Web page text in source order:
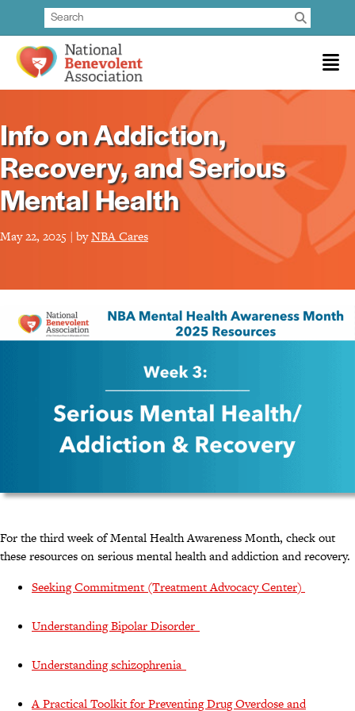
Info on Addiction,
Recovery, and Serious
Mental Health
May 22, 2025 | byNBA Cares
For the third week of Mental Health Awareness Month, check out
these resources on serious mental health and addiction and recovery.
Seeking Commitment (Treatment Advocacy Center)
Understanding Bipolar Disorder
Understanding schizophrenia
A Practical Toolkit for Preventing Drug Overdose and